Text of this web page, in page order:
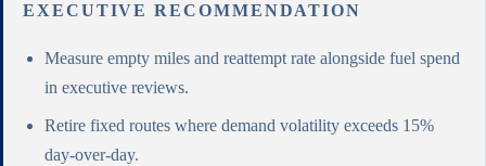
EXECUTIVE RECOMMENDATION
Measure empty miles and reattempt rate alongside fuel spend
in executive reviews.
Retire fixed routes where demand volatility exceeds 15%
day-over-day.